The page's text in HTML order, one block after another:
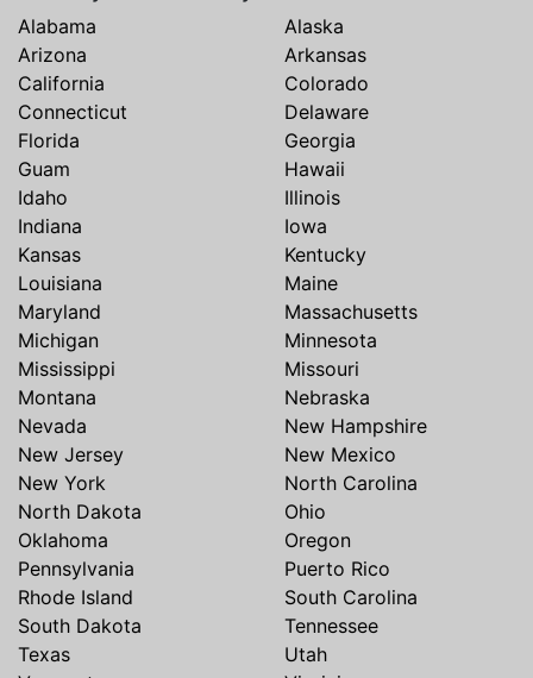
Alabama
Alaska
Arizona
Arkansas
California
Colorado
Connecticut
Delaware
Florida
Georgia
Guam
Hawaii
Idaho
Illinois
Indiana
Iowa
Kansas
Kentucky
Louisiana
Maine
Maryland
Massachusetts
Michigan
Minnesota
Mississippi
Missouri
Montana
Nebraska
Nevada
New Hampshire
New Jersey
New Mexico
New York
North Carolina
North Dakota
Ohio
Oklahoma
Oregon
Pennsylvania
Puerto Rico
Rhode Island
South Carolina
South Dakota
Tennessee
Texas
Utah